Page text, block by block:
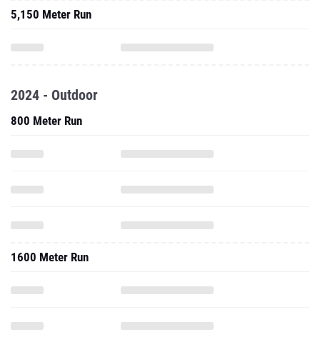
5,150 Meter Run
2024 - Outdoor
800 Meter Run
1600 Meter Run